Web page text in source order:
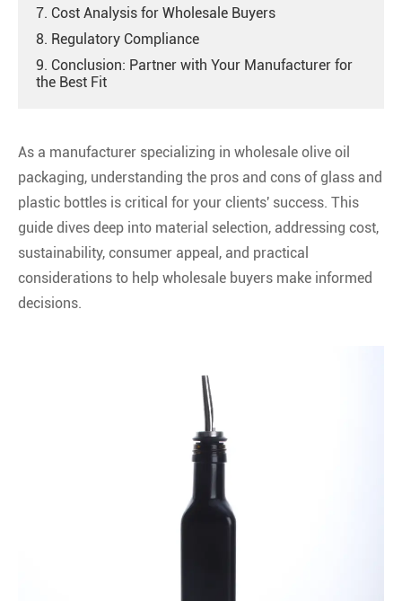
7. Cost Analysis for Wholesale Buyers
8. Regulatory Compliance
9. Conclusion: Partner with Your Manufacturer for
the Best Fit
As a manufacturer specializing in wholesale olive oil
packaging, understanding the pros and cons of glass and
plastic bottles is critical for your clients' success. This
guide dives deep into material selection, addressing cost,
sustainability, consumer appeal, and practical
considerations to help wholesale buyers make informed
decisions.